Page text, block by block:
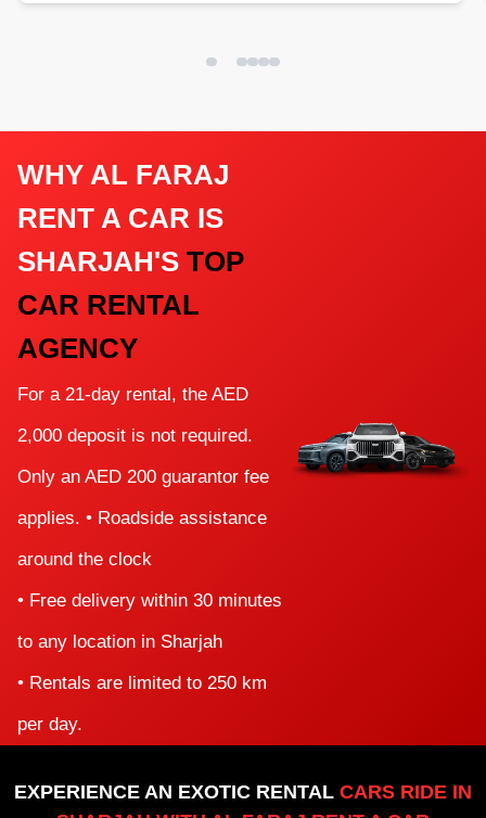
WHY AL FARAJ
RENT A CAR IS
SHARJAH'S TOP
CAR RENTAL
AGENCY
For a 21-day rental, the AED
2,000 deposit is not required.
Only an AED 200 guarantor fee
applies. • Roadside assistance
around the clock
• Free delivery within 30 minutes
to any location in Sharjah
• Rentals are limited to 250 km
per day.
EXPERIENCE AN EXOTIC RENTAL CARS RIDE IN